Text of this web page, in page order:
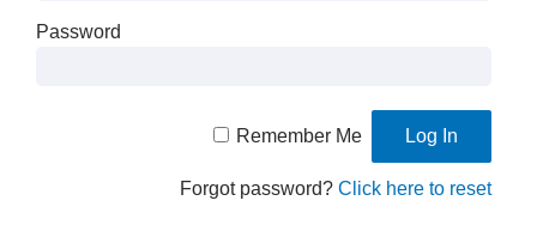
Password
Remember Me
Forgot password?Click here to reset